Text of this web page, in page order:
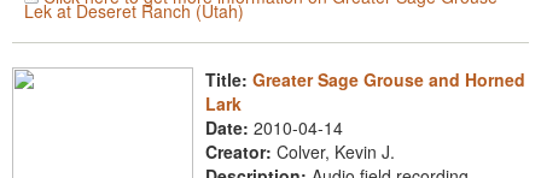
Lek at Deseret Ranch (Utah)
Title: Greater Sage Grouse and Horned
Lark
Date: 2010-04-14
Creator: Colver, Kevin J.